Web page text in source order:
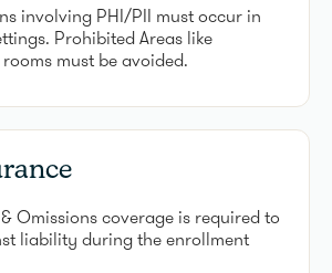
involving PHI/PII must occur in
Prohibited Areas like
must be avoided.
Omissions coverage is required to
liability during the enrollment